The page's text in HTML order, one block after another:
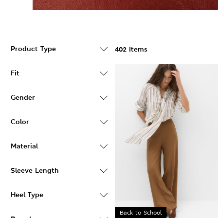
Product Type
Fit
Gender
Color
Material
Sleeve Length
Heel Type
402 Items
Back to School